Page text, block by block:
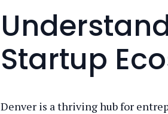
Startup
Denver is a thriving hub for